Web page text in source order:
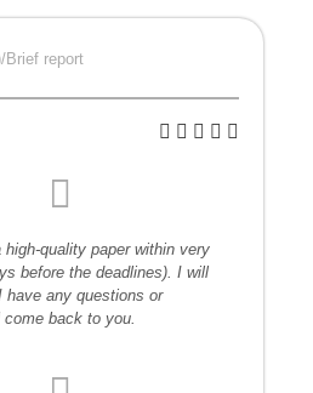
Brief report
quality paper within very
before the deadlines). I will
have any questions or
back to you.